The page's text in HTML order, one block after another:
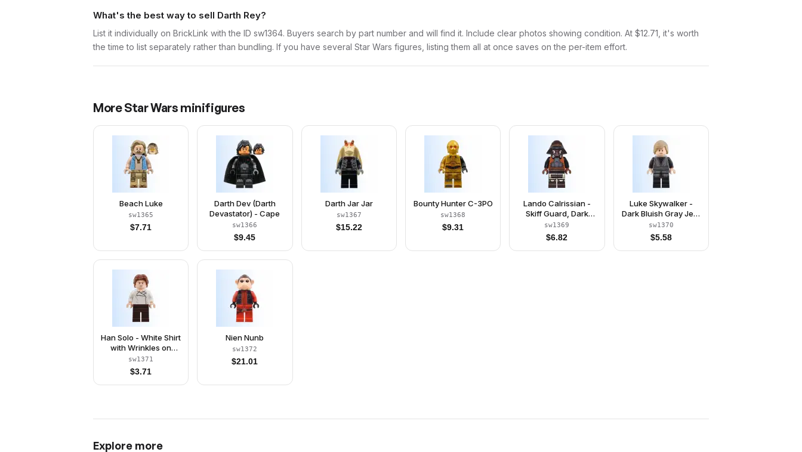
What's the best way to sell Darth Rey?
List it individually on BrickLink with the ID sw1364. Buyers search by part number and will find it. Include clear photos showing condition. At $12.71, it's worth
the time to list separately rather than bundling. If you have several Star Wars figures, listing them all at once saves on the per-item effort.
MoreStar Wars minifigures
Beach Luke
sw1365
$7.71
Darth Dev (Darth
Devastator) - Cape
sw1366
$9.45
Darth Jar Jar
sw1367
$15.22
Bounty Hunter C-3PO
sw1368
$9.31
Lando Calrissian -
Skiff Guard, Dark
Brown Printed Legs
sw1369
$6.82
Luke Skywalker -
Dark Bluish Gray Jedi
Robe, Printed Legs,
Hair with Side Part
sw1370
$5.58
Han Solo - White Shirt
with Wrinkles on
Front and Back, Dark
Brown Legs, Wavy
sw1371
$3.71
Nien Nunb
sw1372
$21.01
Explore more